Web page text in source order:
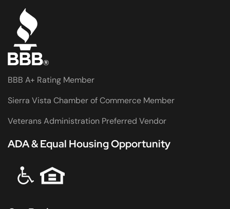
BBB A+ Rating Member
Sierra Vista Chamber of Commerce Member
Veterans Administration Preferred Vendor
ADA & Equal Housing Opportunity